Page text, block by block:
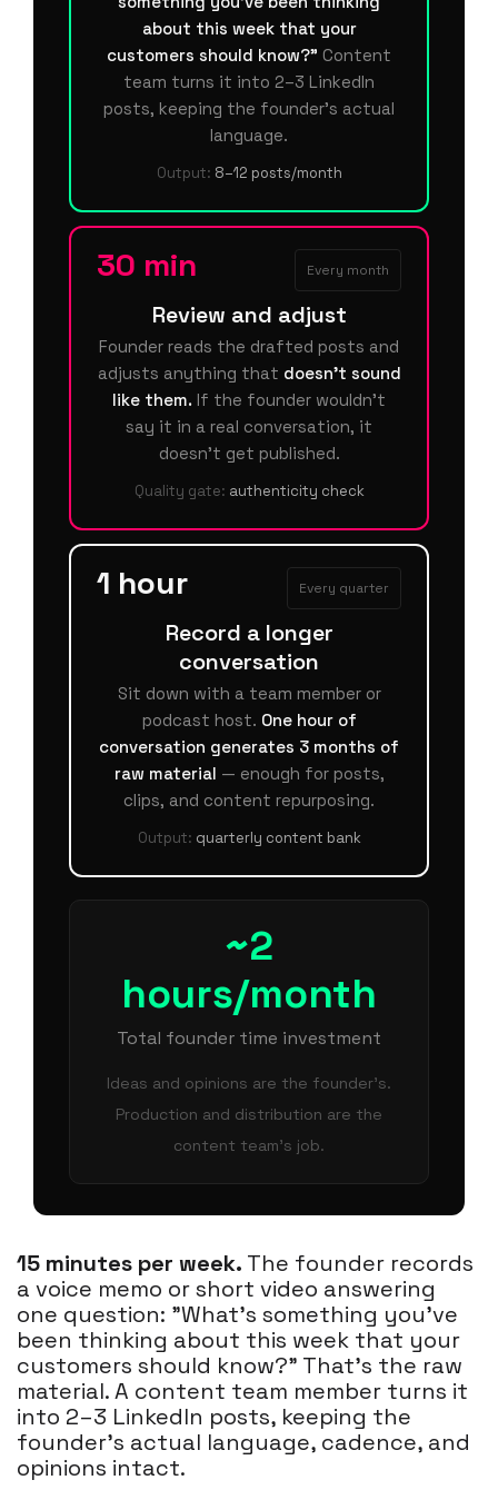
about this week that your
customers should know?" Content
team turns it into 2–3 LinkedIn
posts, keeping the founder's actual
language.
Output: 8–12 posts/month
30 min Every month
Review and adjust
Founder reads the drafted posts and
adjusts anything that doesn't sound
like them. If the founder wouldn't
say it in a real conversation, it
doesn't get published.
Quality gate: authenticity check
1 hour Every quarter
Record a longer
conversation
Sit down with a team member or
podcast host. One hour of
conversation generates 3 months of
raw material — enough for posts,
clips, and content repurposing.
Output: quarterly content bank
~2
hours/month
Total founder time investment
Ideas and opinions are the founder's.
Production and distribution are the
content team's job.
15 minutes per week. The founder records
a voice memo or short video answering
one question: "What's something you've
been thinking about this week that your
customers should know?" That's the raw
material. A content team member turns it
into 2–3 LinkedIn posts, keeping the
founder's actual language, cadence, and
opinions intact.